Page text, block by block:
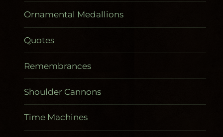
Ornamental Medallions
Quotes
Remembrances
Shoulder Cannons
Time Machines